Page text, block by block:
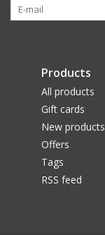
Products
All products
Gift cards
New products
Offers
Tags
RSS feed